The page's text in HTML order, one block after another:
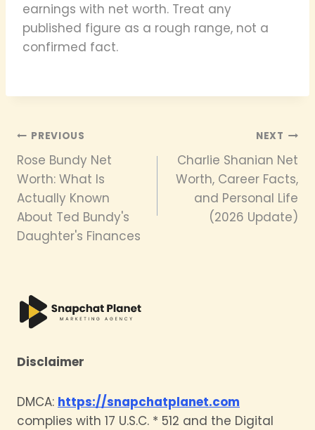
earnings with net worth. Treat any
published figure as a rough range, not a
confirmed fact.
Post
navigation
PREVIOUS
Rose Bundy Net
Worth: What Is
Actually Known
About Ted Bundy's
Daughter's Finances
NEXT
Charlie Shanian Net
Worth, Career Facts,
and Personal Life
(2026 Update)
Disclaimer
DMCA: https://snapchatplanet.com
complies with 17 U.S.C. * 512 and the Digital